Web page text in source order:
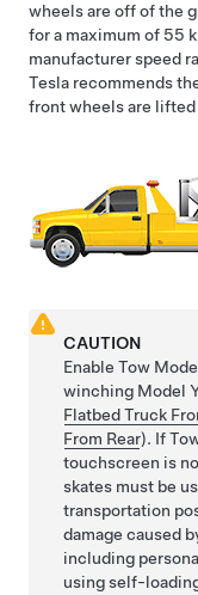
wheels are off of the
for a maximum of 55
manufacturer speed
Tesla recommends
front wheels are lifted
CAUTION
EnableTow Mode
winching Model
Flatbed Truck
From Rear). If
touchscreen is
skates must be
transportation
damage caused
including
using self-